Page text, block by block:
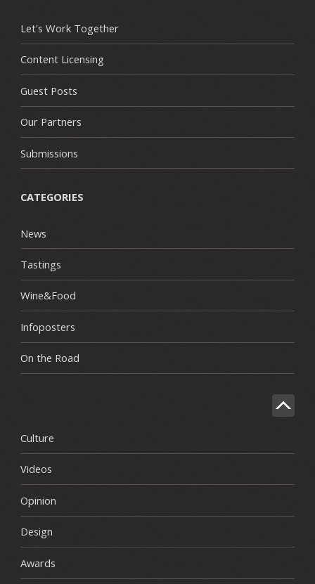
Let's Work Together
Content Licensing
Guest Posts
Our Partners
Submissions
CATEGORIES
News
Tastings
Wine&Food
Infoposters
On the Road
Culture
Videos
Opinion
Design
Awards